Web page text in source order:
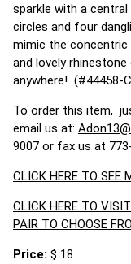
sparkle with a
circles and four
mimic the
and lovely rhinestone
anywhere! (#44458-
To order this item,
email us at:
9007 or fax us at
CLICK HERE TO SEE
CLICK HERE TO
PAIR TO CHOOSE
Price: $ 18